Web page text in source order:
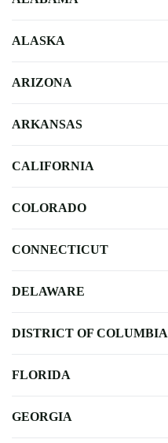
ALASKA
ARIZONA
ARKANSAS
CALIFORNIA
COLORADO
CONNECTICUT
DELAWARE
DISTRICT OF COLUMBIA
FLORIDA
GEORGIA